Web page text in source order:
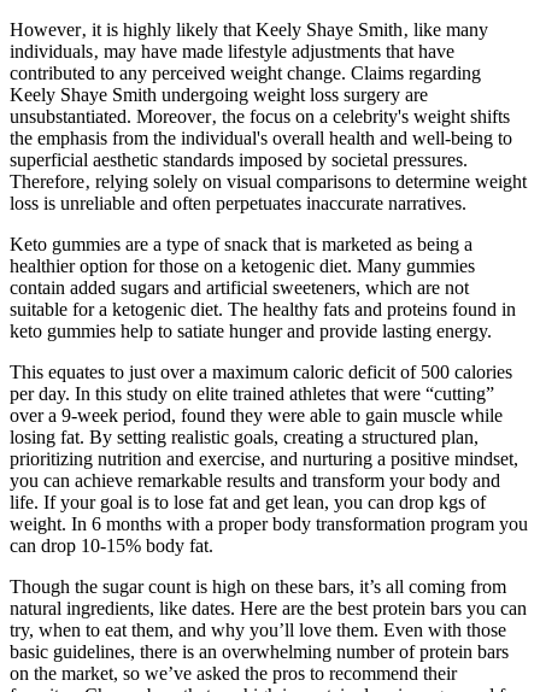
However‚ it is highly likely that Keely Shaye Smith‚ like many
individuals‚ may have made lifestyle adjustments that have
contributed to any perceived weight change. Claims regarding
Keely Shaye Smith undergoing weight loss surgery are
unsubstantiated. Moreover‚ the focus on a celebrity's weight shifts
the emphasis from the individual's overall health and well-being to
superficial aesthetic standards imposed by societal pressures.
Therefore‚ relying solely on visual comparisons to determine weight
loss is unreliable and often perpetuates inaccurate narratives.
Keto gummies are a type of snack that is marketed as being a
healthier option for those on a ketogenic diet. Many gummies
contain added sugars and artificial sweeteners, which are not
suitable for a ketogenic diet. The healthy fats and proteins found in
keto gummies help to satiate hunger and provide lasting energy.
This equates to just over a maximum caloric deficit of 500 calories
per day. In this study on elite trained athletes that were “cutting”
over a 9-week period, found they were able to gain muscle while
losing fat. By setting realistic goals, creating a structured plan,
prioritizing nutrition and exercise, and nurturing a positive mindset,
you can achieve remarkable results and transform your body and
life. If your goal is to lose fat and get lean, you can drop kgs of
weight. In 6 months with a proper body transformation program you
can drop 10-15% body fat.
Though the sugar count is high on these bars, it’s all coming from
natural ingredients, like dates. Here are the best protein bars you can
try, when to eat them, and why you’ll love them. Even with those
basic guidelines, there is an overwhelming number of protein bars
on the market, so we’ve asked the pros to recommend their